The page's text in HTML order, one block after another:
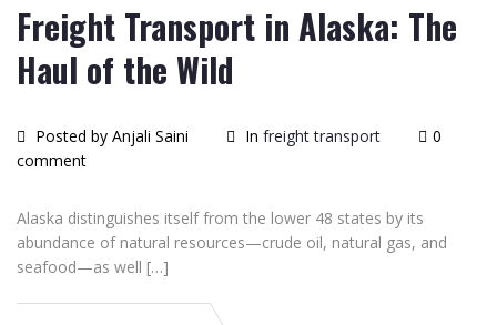
Freight Transport in Alaska: The
Haul of the Wild
Posted by Anjali Saini In freight transport
0
comment
Alaska distinguishes itself from the lower 48 states by its
abundance of natural resources—crude oil, natural gas, and
seafood—as well […]